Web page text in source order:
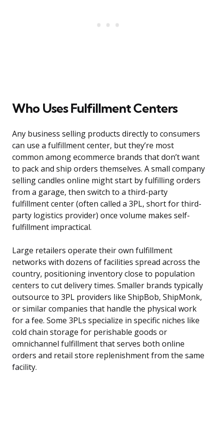
Who Uses Fulfillment Centers
Any business selling products directly to consumers
can use a fulfillment center, but they’re most
common among ecommerce brands that don’t want
to pack and ship orders themselves. A small company
selling candles online might start by fulfilling orders
from a garage, then switch to a third-party
fulfillment center (often called a 3PL, short for third-
party logistics provider) once volume makes self-
fulfillment impractical.
Large retailers operate their own fulfillment
networks with dozens of facilities spread across the
country, positioning inventory close to population
centers to cut delivery times. Smaller brands typically
outsource to 3PL providers like ShipBob, ShipMonk,
or similar companies that handle the physical work
for a fee. Some 3PLs specialize in specific niches like
cold chain storage for perishable goods or
omnichannel fulfillment that serves both online
orders and retail store replenishment from the same
facility.